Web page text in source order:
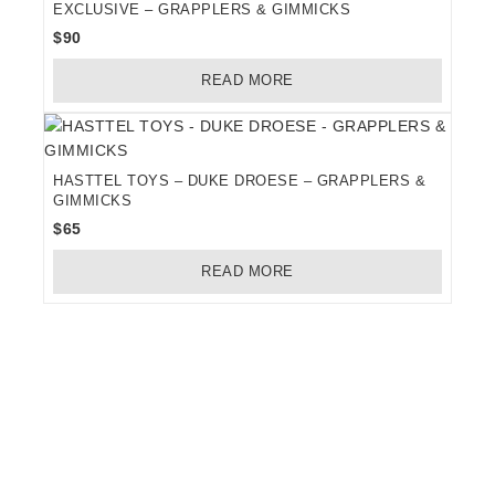
EXCLUSIVE – GRAPPLERS & GIMMICKS
$90
READ MORE
HASTTEL TOYS – DUKE DROESE – GRAPPLERS &
GIMMICKS
$65
READ MORE